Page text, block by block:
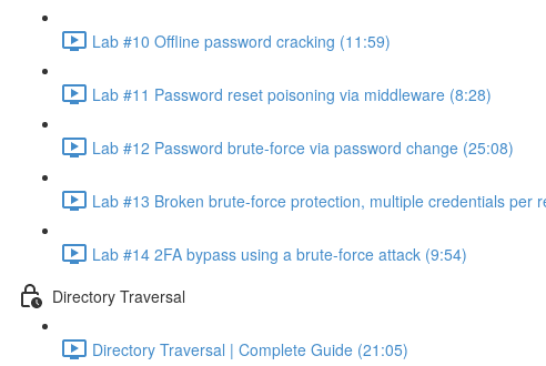
Lab #10 Offline password cracking (11:59)
Lab #11 Password reset poisoning via middleware (8:28)
Lab #12 Password brute-force via password change (25:08)
Lab #13 Broken brute-force protection, multiple credentials per
Lab #14 2FA bypass using a brute-force attack (9:54)
Directory Traversal
Directory Traversal | Complete Guide (21:05)